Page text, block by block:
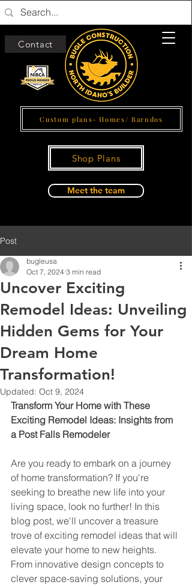
Contact
Custom plans- Homes/ Barndos
Shop Plans
Meet the team
Post
Uncover Exciting
Remodel Ideas: Unveiling
Hidden Gems for Your
Dream Home
Transformation!
bugleusa
Oct 7, 2024 3 min read
Updated: Oct 9, 2024
Transform Your Home with These
Exciting Remodel Ideas: Insights from
a Post Falls Remodeler
Are you ready to embark on a journey
of home transformation? If you're
seeking to breathe new life into your
living space, look no further! In this
blog post, we'll uncover a treasure
trove of exciting remodel ideas that will
elevate your home to new heights.
From innovative design concepts to
clever space-saving solutions, your